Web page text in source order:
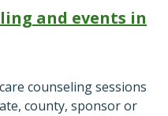
and events in
counseling sessions
county, sponsor or